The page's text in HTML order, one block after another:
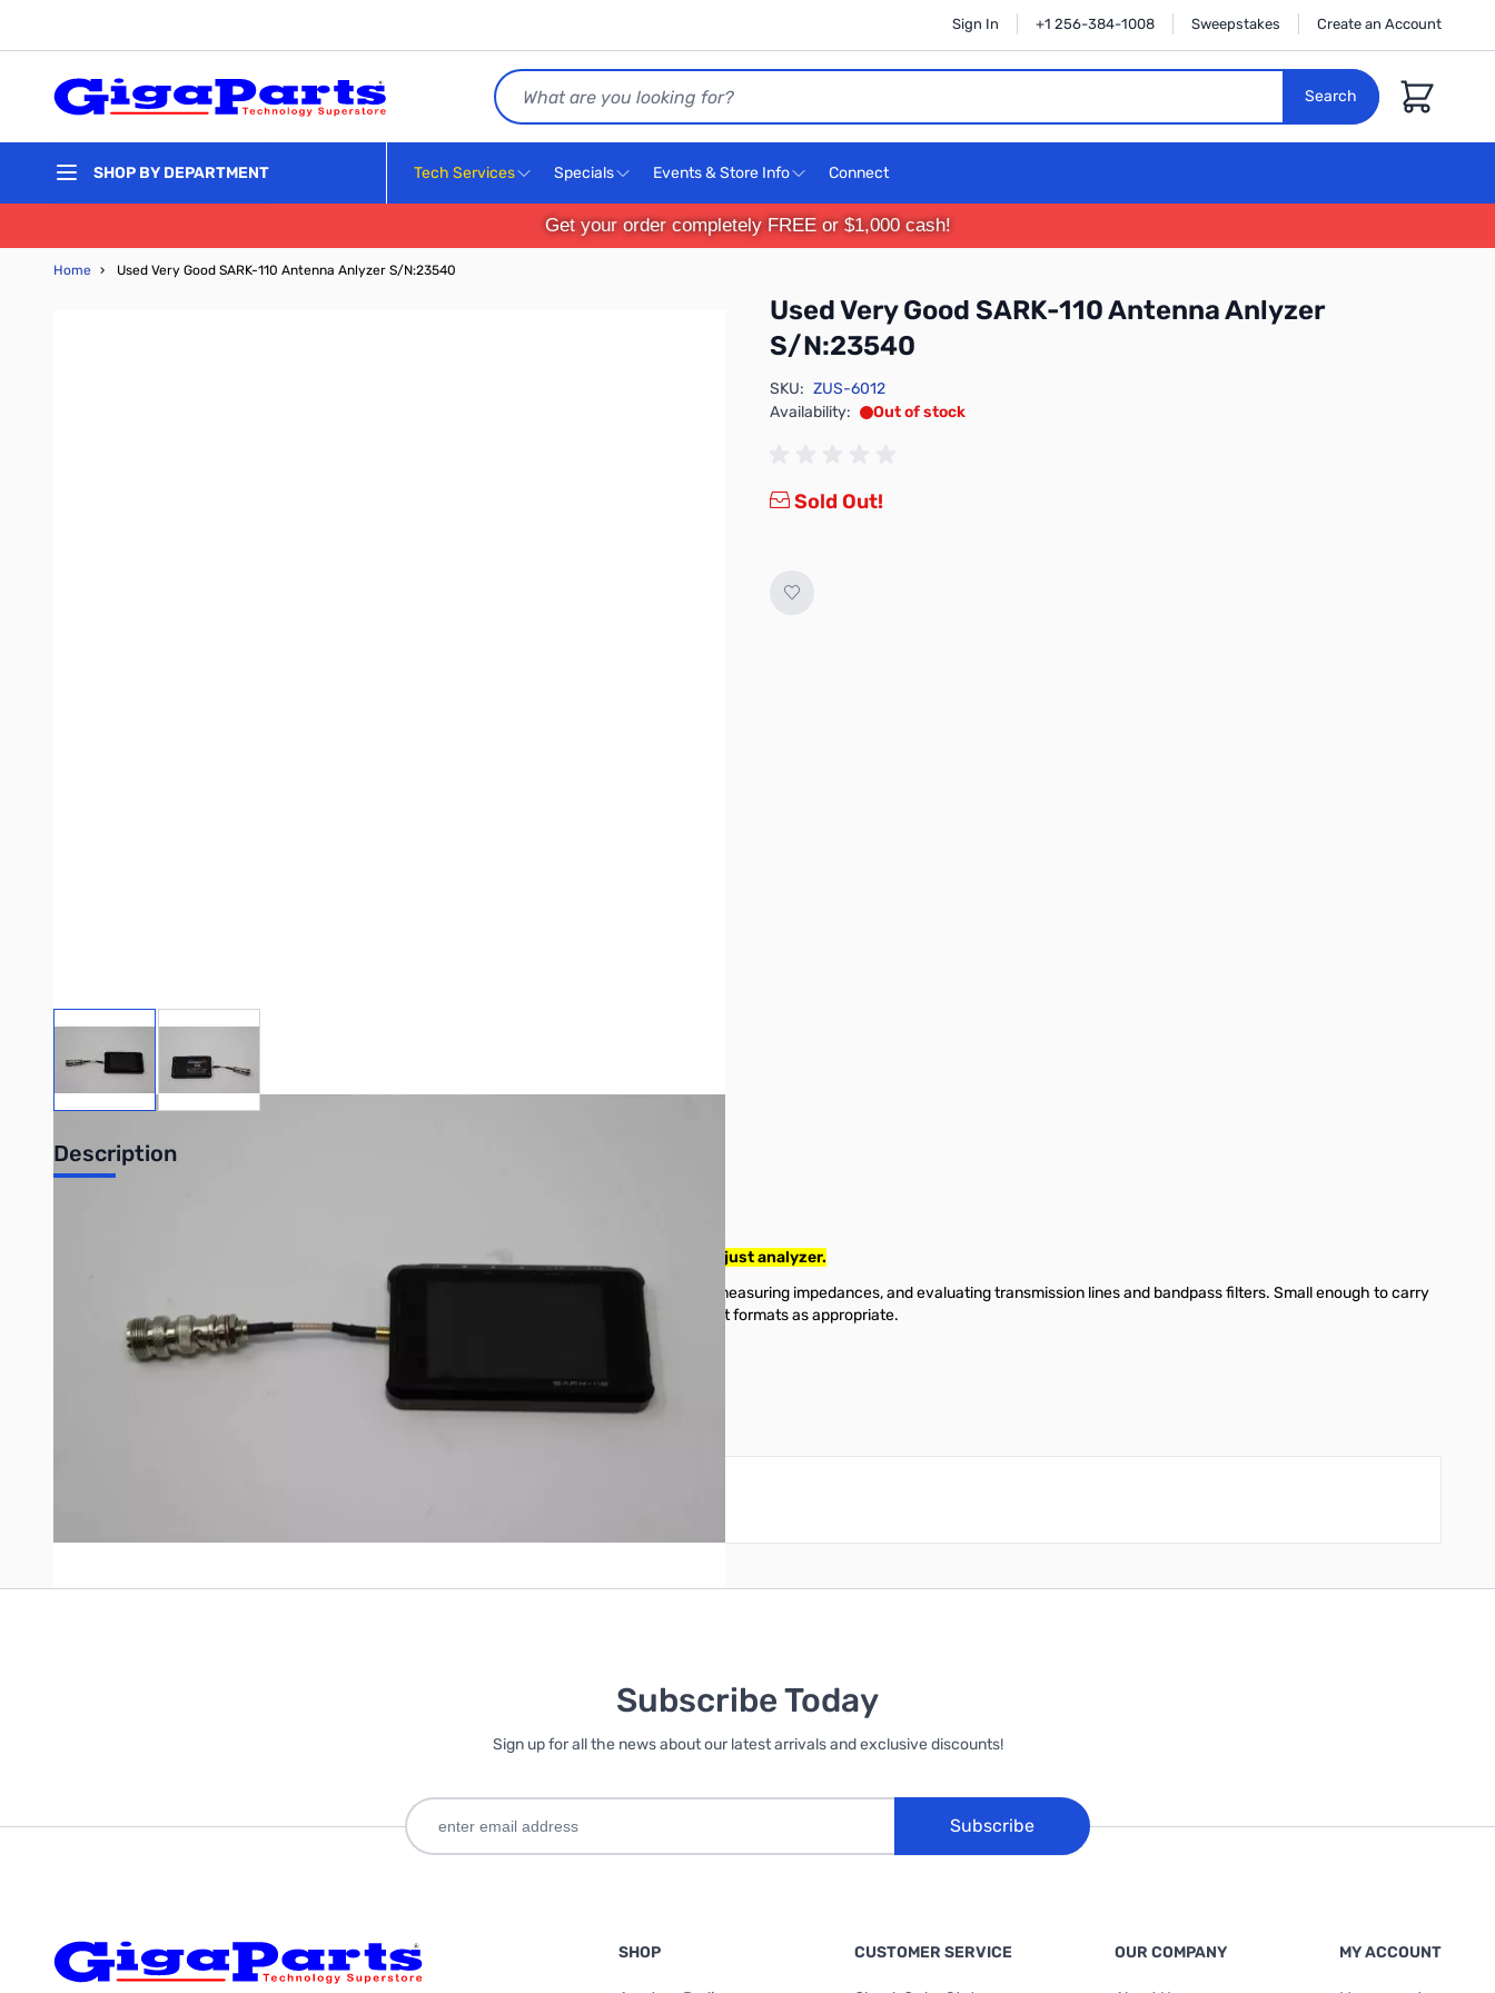
Sign In +1 256-384-1008 Sweepstakes Create an Account
Search
Search
Cart
SHOP BY DEPARTMENT Tech Services Specials Events & Store Info Connect
Get your order completely FREE or $1,000 cash!
Home › Used Very Good SARK-110 Antenna Anlyzer S/N:23540
Used Very Good SARK-110 Antenna Anlyzer
S/N:23540
SKU: ZUS-6012
Availability:
Out of stock
Sold Out!
Description
Tested and worked on K4GIG Contest Station Antenna Array. No original box or Manual..just analyzer.
The SARK-110 is a multipurpose device for performing antenna measurements such as SWR, measuring impedances, and evaluating transmission lines and bandpass filters. Small enough to carry
in your hand, it has a vibrant color screen for the display of information in scalar or Smith chart formats as appropriate.
Subscribe Today
Sign up for all the news about our latest arrivals and exclusive discounts!
Subscribe
SHOP CUSTOMER SERVICE OUR COMPANY MY ACCOUNT